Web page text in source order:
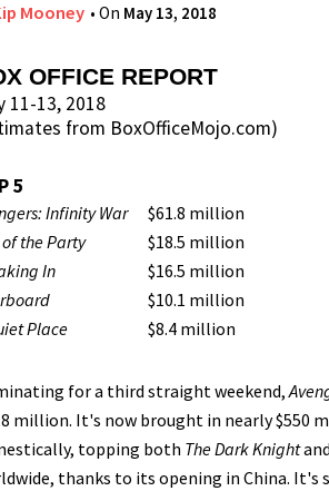
Mooney • On May 13, 2018
OFFICE REPORT
11-13, 2018
from BoxOfficeMojo.com)
5
Infinity War
$61.8 million
the Party
$18.5 million
In
$16.5 million
$10.1 million
Place
$8.4 million
for a third straight weekend,
million. It's now brought in nearly
topping both The Dark Knightand
thanks to its opening in China. It's